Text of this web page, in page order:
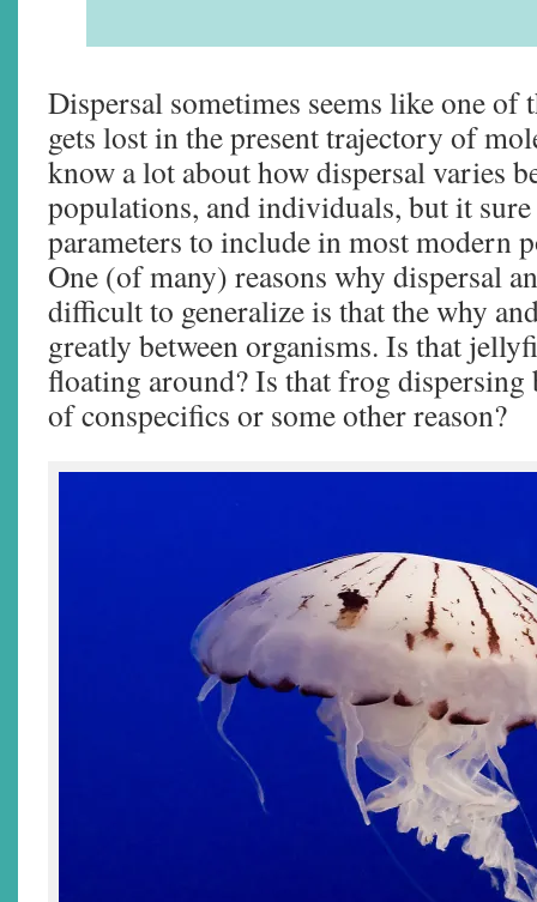
Dispersal sometimes seems like one of
gets lost in the present trajectory of
know a lot about how dispersal varies
populations, and individuals, but it
parameters to include in most modern
One (of many) reasons why dispersal
difficult to generalize is that the why
greatly between organisms. Is that
floating around? Is that frog dispersing
of conspecifics or some other reason?